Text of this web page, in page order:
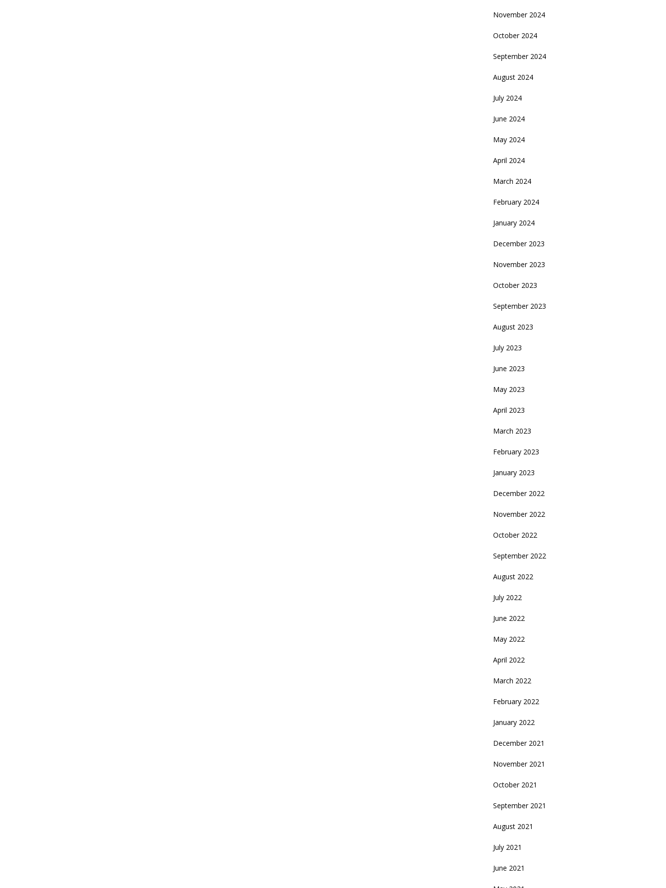
November 2024
October 2024
September 2024
August 2024
July 2024
June 2024
May 2024
April 2024
March 2024
February 2024
January 2024
December 2023
November 2023
October 2023
September 2023
August 2023
July 2023
June 2023
May 2023
April 2023
March 2023
February 2023
January 2023
December 2022
November 2022
October 2022
September 2022
August 2022
July 2022
June 2022
May 2022
April 2022
March 2022
February 2022
January 2022
December 2021
November 2021
October 2021
September 2021
August 2021
July 2021
June 2021